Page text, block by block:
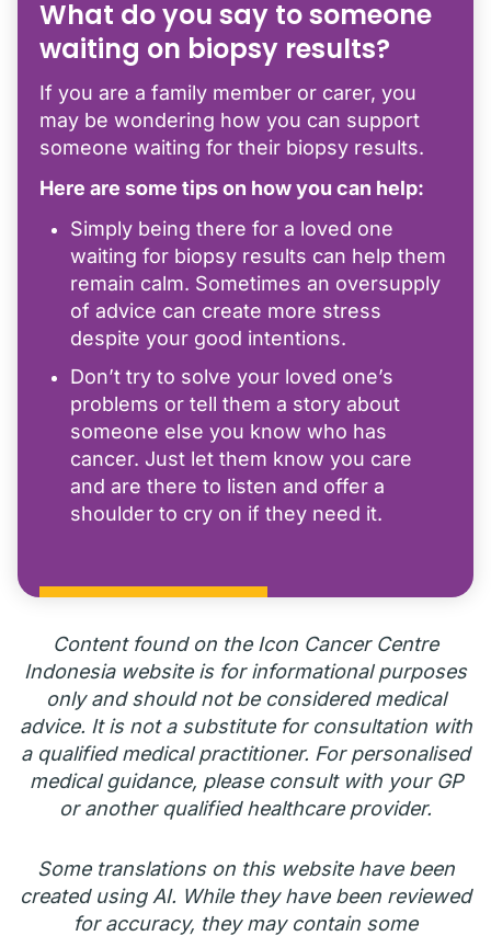
What do you say to someone
waiting on biopsy results?
If you are a family member or carer, you
may be wondering how you can support
someone waiting for their biopsy results.
Here are some tips on how you can help:
Simply being there for a loved one
waiting for biopsy results can help them
remain calm. Sometimes an oversupply
of advice can create more stress
despite your good intentions.
Don’t try to solve your loved one’s
problems or tell them a story about
someone else you know who has
cancer. Just let them know you care
and are there to listen and offer a
shoulder to cry on if they need it.
Content found on the Icon Cancer Centre
Indonesia website is for informational purposes
only and should not be considered medical
advice. It is not a substitute for consultation with
a qualified medical practitioner. For personalised
medical guidance, please consult with your GP
or another qualified healthcare provider.
Some translations on this website have been
created using AI. While they have been reviewed
for accuracy, they may contain some